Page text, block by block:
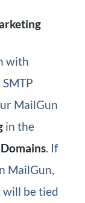
with
MailGun
in the
Domains. If
MailGun,
will be tied